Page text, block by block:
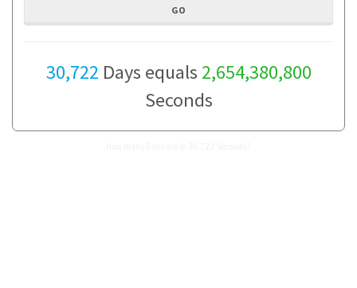
30,722 Days equals 2,654,380,800
Seconds